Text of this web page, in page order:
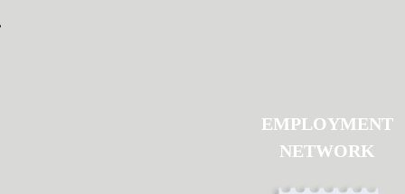
EMPLOYMENT
NETWORK